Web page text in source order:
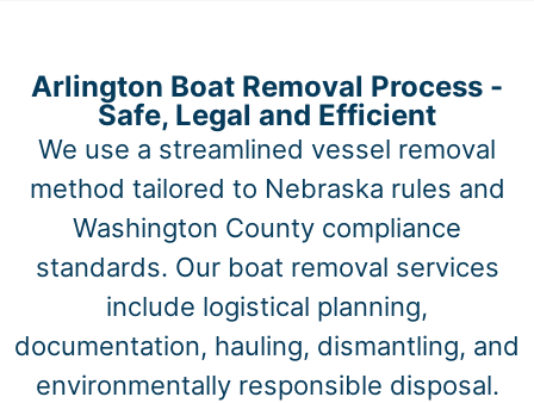
Arlington Boat Removal Process -
Safe, Legal and Efficient
We use a streamlined vessel removal
method tailored to Nebraska rules and
Washington County compliance
standards. Our boat removal services
include logistical planning,
documentation, hauling, dismantling, and
environmentally responsible disposal.